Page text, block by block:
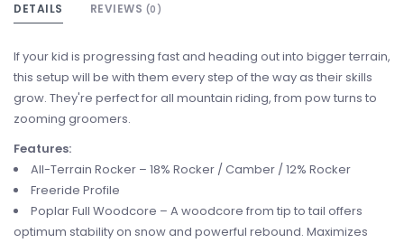
DETAILS REVIEWS (0)
If your kid is progressing fast and heading out into bigger terrain,
this setup will be with them every step of the way as their skills
grow. They're perfect for all mountain riding, from pow turns to
zooming groomers.
Features:
All-Terrain Rocker – 18% Rocker / Camber / 12% Rocker
Freeride Profile
Poplar Full Woodcore – A woodcore from tip to tail offers
optimum stability on snow and powerful rebound. Maximizes